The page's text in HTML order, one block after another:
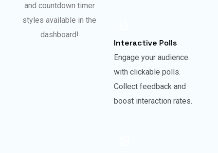
and countdown timer
styles available in the
dashboard!
Interactive Polls
Engage your audience
with clickable polls.
Collect feedback and
boost interaction rates.